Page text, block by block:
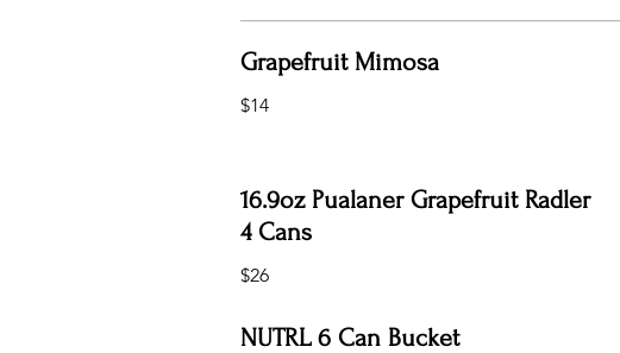
Grapefruit Mimosa
$14
16.9oz Pualaner Grapefruit Radler
4 Cans
$26
NUTRL 6 Can Bucket